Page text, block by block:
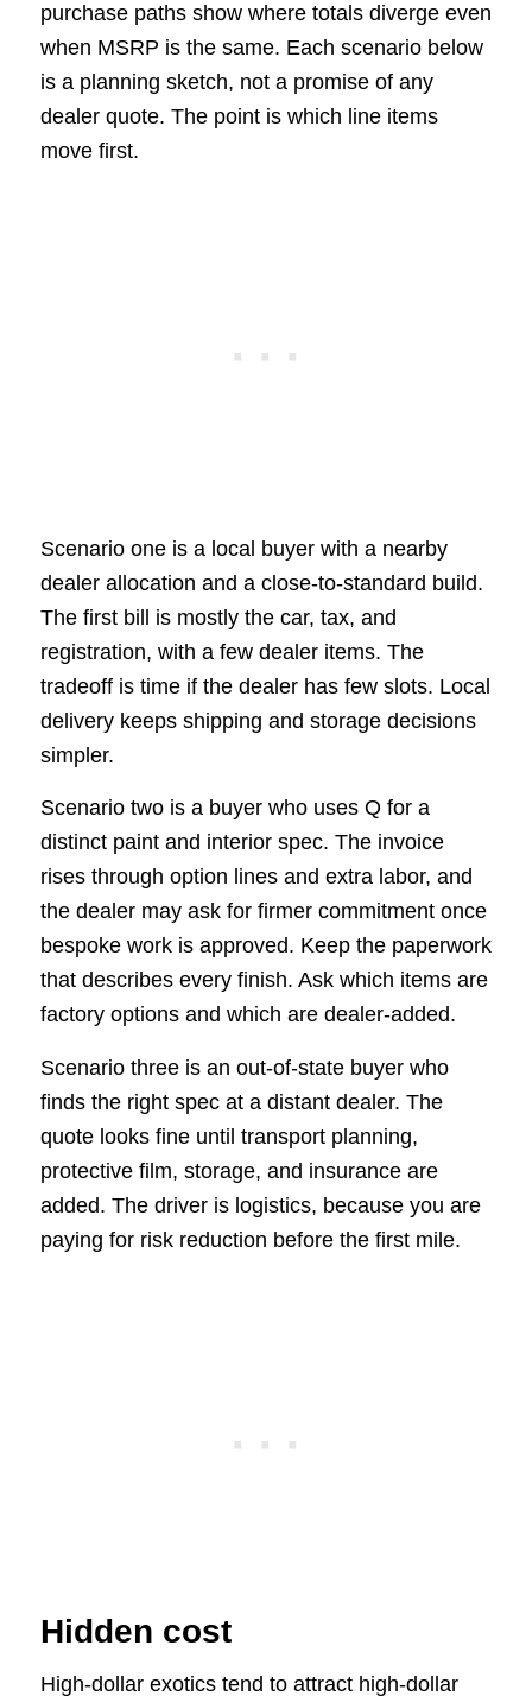
purchase paths show where totals diverge even
when MSRP is the same. Each scenario below
is a planning sketch, not a promise of any
dealer quote. The point is which line items
move first.
Scenario one is a local buyer with a nearby
dealer allocation and a close-to-standard build.
The first bill is mostly the car, tax, and
registration, with a few dealer items. The
tradeoff is time if the dealer has few slots. Local
delivery keeps shipping and storage decisions
simpler.
Scenario two is a buyer who uses Q for a
distinct paint and interior spec. The invoice
rises through option lines and extra labor, and
the dealer may ask for firmer commitment once
bespoke work is approved. Keep the paperwork
that describes every finish. Ask which items are
factory options and which are dealer-added.
Scenario three is an out-of-state buyer who
finds the right spec at a distant dealer. The
quote looks fine until transport planning,
protective film, storage, and insurance are
added. The driver is logistics, because you are
paying for risk reduction before the first mile.
Hidden cost
High-dollar exotics tend to attract high-dollar